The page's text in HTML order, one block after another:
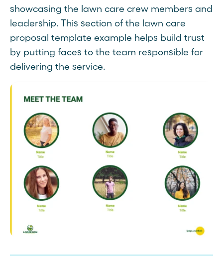
showcasing the lawn care crew members and
leadership. This section of the lawn care
proposal template example helps build trust
by putting faces to the team responsible for
delivering the service.